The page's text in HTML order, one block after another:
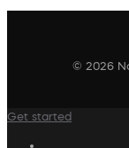
© 2026
Get started